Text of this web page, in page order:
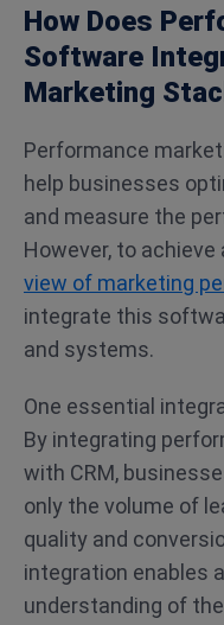
How Does
Software
Marketing
Performance
help businesses
and measure the
However, to achieve
view of marketing
integrate this
and systems.
One essential
By integrating
with CRM,
only the volume of
quality and
integration enables
understanding of